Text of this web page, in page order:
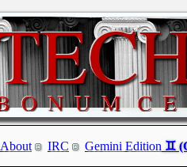
About IRC Gemini Edition